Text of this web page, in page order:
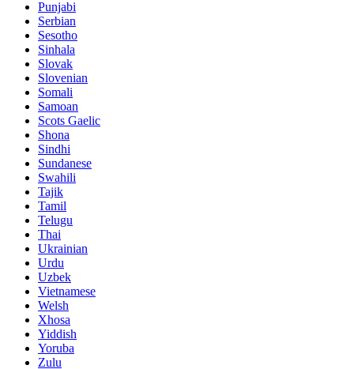
Punjabi
Serbian
Sesotho
Sinhala
Slovak
Slovenian
Somali
Samoan
Scots Gaelic
Shona
Sindhi
Sundanese
Swahili
Tajik
Tamil
Telugu
Thai
Ukrainian
Urdu
Uzbek
Vietnamese
Welsh
Xhosa
Yiddish
Yoruba
Zulu